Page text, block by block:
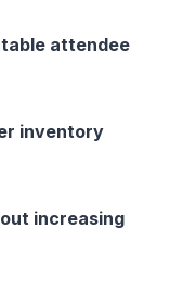
attendee
inventory
increasing